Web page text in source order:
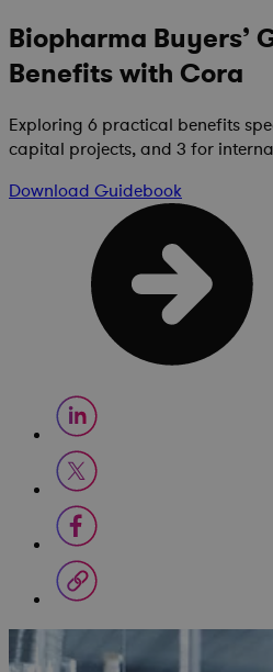
Biopharma Buyers’
Benefits with Cora
Exploring 6 practical benefits
capital projects, and 3 for
Download Guidebook